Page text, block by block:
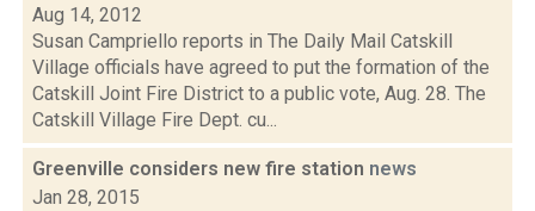
Aug 14, 2012
Susan Campriello reports in The Daily Mail Catskill
Village officials have agreed to put the formation of the
Catskill Joint Fire District to a public vote, Aug. 28. The
Catskill Village Fire Dept. cu...
Greenville considers new fire station news
Jan 28, 2015